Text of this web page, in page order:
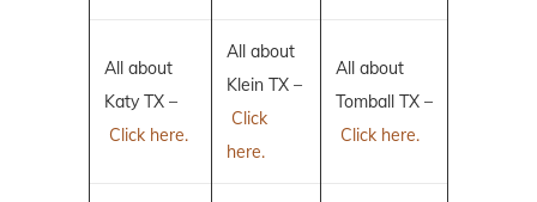
All about
Katy TX –
Click here.
All about
Klein TX –
Click
here.
All about
Tomball TX –
Click here.